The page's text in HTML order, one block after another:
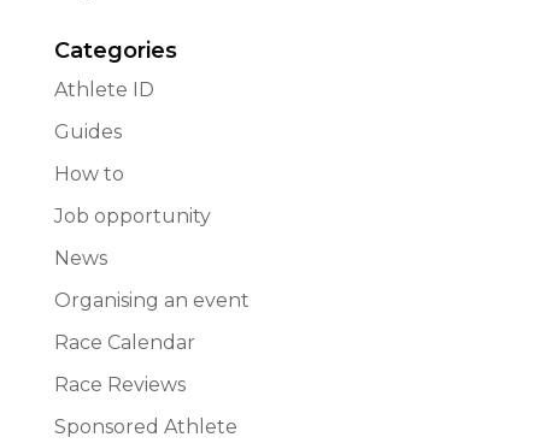
Categories
Athlete ID
Guides
How to
Job opportunity
News
Organising an event
Race Calendar
Race Reviews
Sponsored Athlete